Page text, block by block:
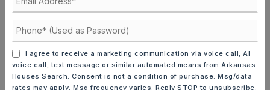
TERM (YEARS)
INTEREST RATE (%)
I agree to receive a marketing communication via voice call, AI
voice call, text message or similar automated means from Arkansas
Houses Search. Consent is not a condition of purchase. Msg/data
rates may apply. Msg frequency varies. Reply STOP to unsubscribe.